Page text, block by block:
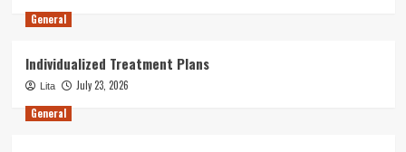
General
Individualized Treatment Plans
Lita
July 23, 2026
General